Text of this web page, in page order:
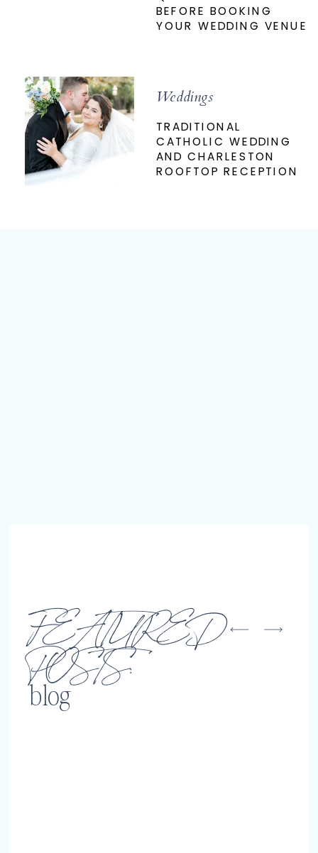
BEFORE BOOKING
YOUR WEDDING VENUE
Weddings
TRADITIONAL
CATHOLIC WEDDING
AND CHARLESTON
ROOFTOP RECEPTION
blog
FEATURED
POSTS: